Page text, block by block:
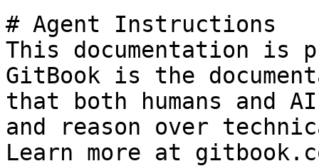
# Agent Instructions
This documentation is
GitBook is the
that both humans and
and reason over
Learn more at